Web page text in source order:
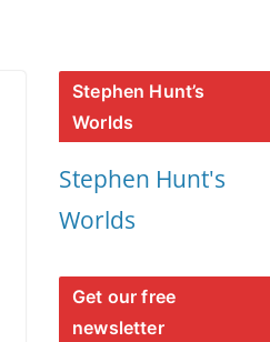
Stephen Hunt’s
Worlds
Stephen Hunt's
Worlds
Get our free
newsletter